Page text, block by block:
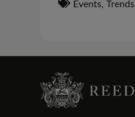
Events, Trends